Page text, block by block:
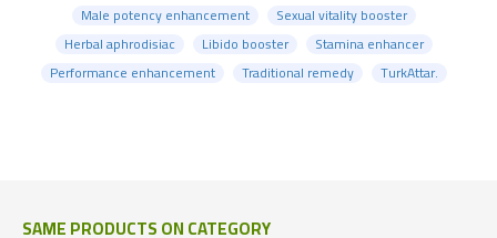
Male potency enhancement
Sexual vitality booster
Herbal aphrodisiac
Libido booster
Stamina enhancer
Performance enhancement
Traditional remedy TurkAttar.
SAME PRODUCTS ON CATEGORY